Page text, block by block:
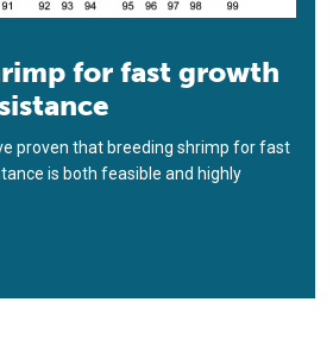
for fast growth
proven that breeding shrimp for fast
is both feasible and highly